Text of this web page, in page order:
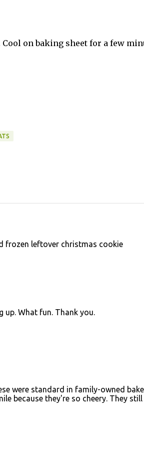
on baking sheet for a few
frozen leftover christmas cookie
up. What fun. Thank you.
were standard in family-owned
because they're so cheery. They still